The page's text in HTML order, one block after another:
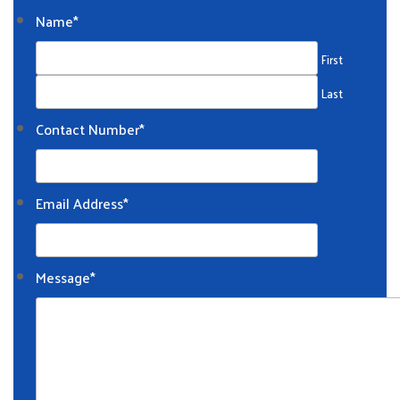
Name*
First
Last
Contact Number*
Email Address*
Message*